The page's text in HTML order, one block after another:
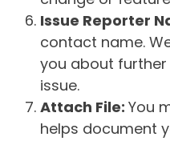
Issue Reporter
contact name.
you about
issue.
Attach File: You
helps document